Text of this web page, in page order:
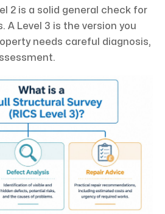
2 is a solid general check for
A Level 3 is the version you
needs careful diagnosis,